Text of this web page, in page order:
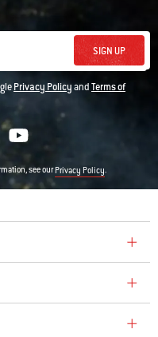
SIGN UP
Privacy PolicyandTerms of
see ourPrivacy Policy.